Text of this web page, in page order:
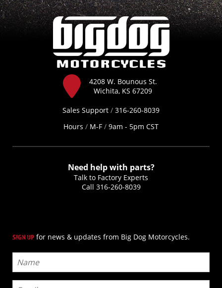
4208 W. Bounous St.
Wichita, KS 67209
Sales Support / 316-260-8039
Hours / M-F / 9am - 5pm CST
Need help with parts?
Talk to Factory Experts
Call 316-260-8039
SIGN UP for news & updates from Big Dog Motorcycles.